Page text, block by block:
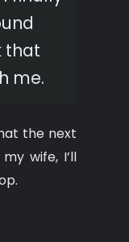
that
me.
the next
wife, I’ll